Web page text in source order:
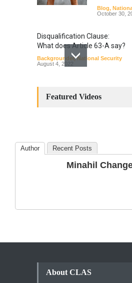
Blog,
October 30,
Disqualification Clause:
What does Article 63-A say?
Backgrounder,National Security
August 4, 2022
The Phenomenon of
Climate Change in Pakistan
Featured Videos
Author Recent Posts
Minahil
About CLAS